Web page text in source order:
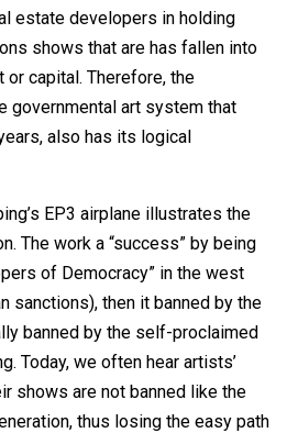
estate developers in holding
shows that are has fallen into
capital. Therefore, the
governmental art system that
also has its logical
EP3 airplane illustrates the
The work a “success” by being
of Democracy” in the west
sanctions), then it banned by the
banned by the self-proclaimed
Today, we often hear artists’
shows are not banned like the
thus losing the easy path